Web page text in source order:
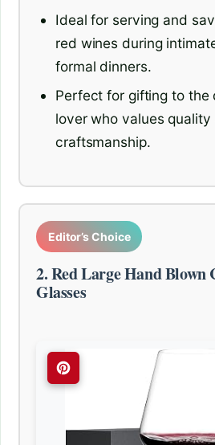
Ideal for serving and
red wines during
formal dinners.
Perfect for gifting to the
lover who values quality
craftsmanship.
Editor’s Choice
2. Red Large Hand Blown
Glasses